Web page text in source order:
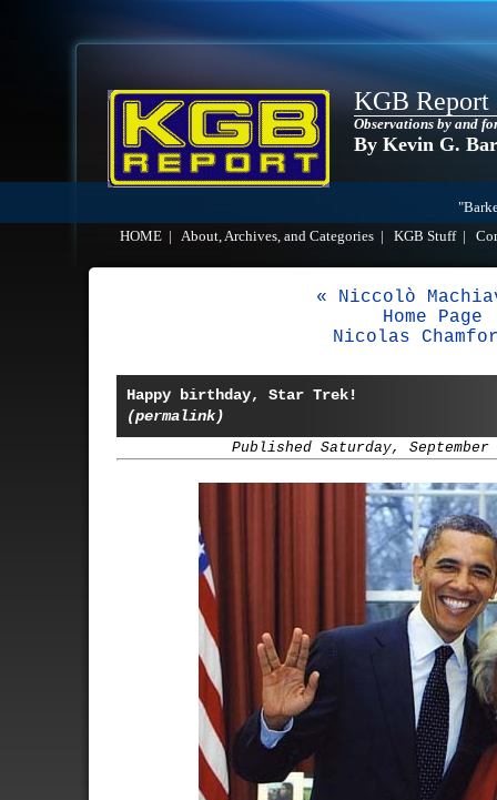
KGB Report
Observations by and
By Kevin G.
HOME
About, Archives, and Categories KGB Stuff|
« Niccolò
Home Page
Nicolas
Happy birthday, Star Trek!
(permalink)
Published Saturday, September